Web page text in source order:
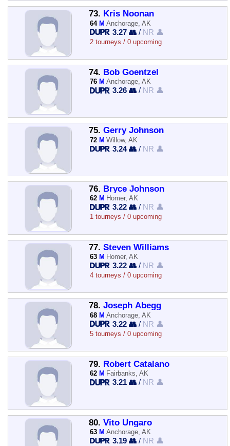
73. Kris Noonan
64 M Anchorage, AK
3.27 👥 / NR 👤
2 tourneys / 0 upcoming
74. Bob Goentzel
76 M Anchorage, AK
3.26 👥 / NR 👤
75. Gerry Johnson
72 M Willow, AK
3.24 👥 / NR 👤
76. Bryce Johnson
62 M Homer, AK
3.22 👥 / NR 👤
1 tourneys / 0 upcoming
77. Steven Williams
63 M Homer, AK
3.22 👥 / NR 👤
4 tourneys / 0 upcoming
78. Joseph Abegg
68 M Anchorage, AK
3.22 👥 / NR 👤
5 tourneys / 0 upcoming
79. Robert Catalano
62 M Fairbanks, AK
3.21 👥 / NR 👤
80. Vito Ungaro
63 M Anchorage, AK
3.19 👥 / NR 👤